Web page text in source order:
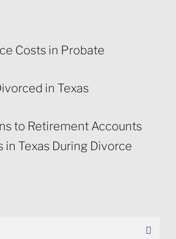
Costs in Probate
in Texas
to Retirement Accounts
in Texas During Divorce